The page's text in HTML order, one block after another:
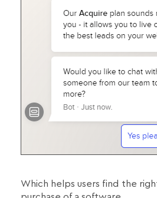
Which helps users find the